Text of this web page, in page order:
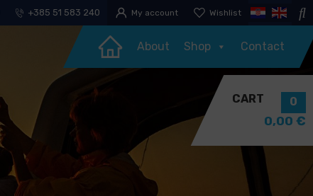
+385 51 583 240 My account Wishlist
About Shop Contact
CART 0
0,00 €